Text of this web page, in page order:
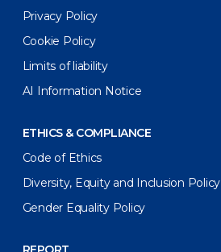
Privacy Policy
Cookie Policy
Limits of liability
AI Information Notice
ETHICS & COMPLIANCE
Code of Ethics
Diversity, Equity and Inclusion Policy
Gender Equality Policy